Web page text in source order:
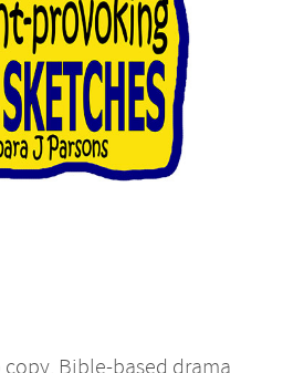
copy, Bible-based drama